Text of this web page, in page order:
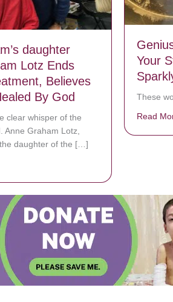
daughter
Lotz Ends
Believes
By God
clear whisper of the
Anne Graham Lotz,
daughter of the […]
Your
These
Read